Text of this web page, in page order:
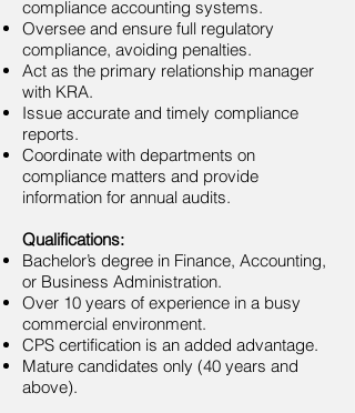
compliance accounting systems.
Oversee and ensure full regulatory
compliance, avoiding penalties.
Act as the primary relationship manager
with KRA.
Issue accurate and timely compliance
reports.
Coordinate with departments on
compliance matters and provide
information for annual audits.
Qualifications:
Bachelor’s degree in Finance, Accounting,
or Business Administration.
Over 10 years of experience in a busy
commercial environment.
CPS certification is an added advantage.
Mature candidates only (40 years and
above).